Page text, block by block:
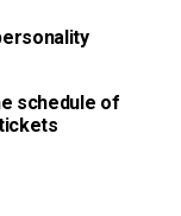
schedule of